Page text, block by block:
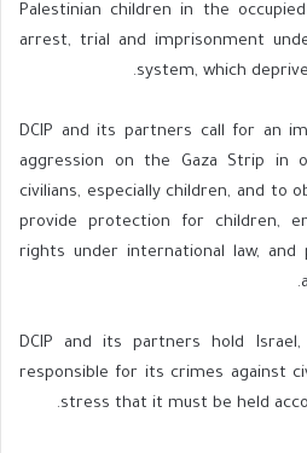
Palestinian children in the
arrest, trial and imprisonment
system, which
DCIP and its partners call for an
aggression on the Gaza Strip
civilians, especially children, and to
provide protection for children,
rights under international law,
DCIP and its partners hold
responsible for its crimes against
stress that it must be held